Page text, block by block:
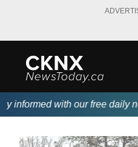
with our free daily